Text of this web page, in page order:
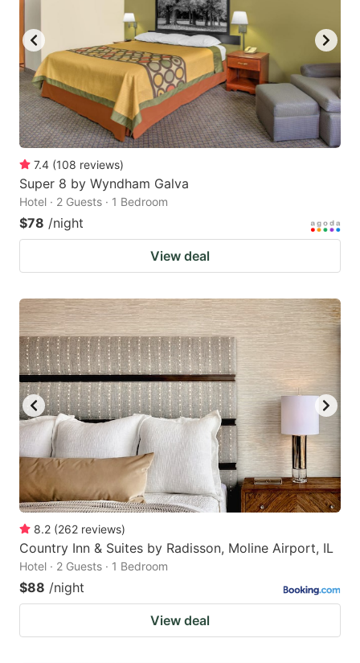
the
keyboard
shortcuts
for
changing
dates.
to
get
the
keyboard
shortcuts
for
7.4 (108 reviews)
Super 8 by Wyndham Galva
Hotel · 2 Guests · 1 Bedroom
$78 /night
View deal
8.2 (262 reviews)
Country Inn & Suites by Radisson, Moline Airport, IL
Hotel · 2 Guests · 1 Bedroom
$88 /night
View deal